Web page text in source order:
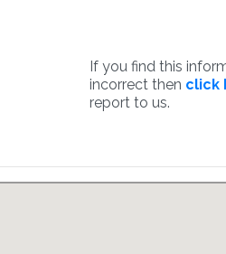
If you find this
incorrect then click
report to us.